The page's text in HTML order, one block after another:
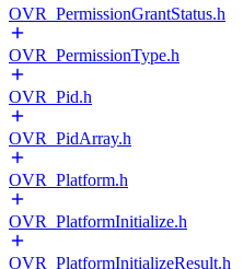
OVR_PermissionGrantStatus.h
OVR_PermissionType.h
OVR_Pid.h
OVR_PidArray.h
OVR_Platform.h
OVR_PlatformInitialize.h
OVR_PlatformInitializeResult.h